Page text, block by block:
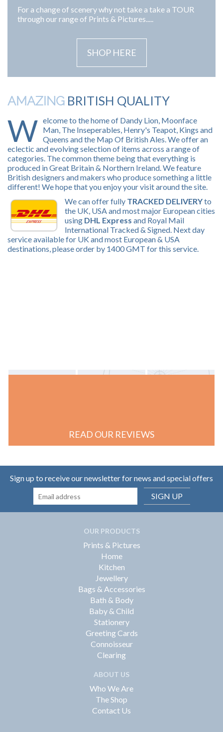
For a change of scenery why not take a take a TOUR
through our range of Prints & Pictures.....
SHOP HERE
AMAZING BRITISH QUALITY
W elcome to the home of Dandy Lion, Moonface
Man, The Inseperables, Henry's Teapot, Kings and
Queens and the Map Of British Ales. We offer an
eclectic and evolving selection of items across a range of
categories. The common theme being that everything is
produced in Great Britain & Northern Ireland. We feature
British designers and makers who produce something a little
different! We hope that you enjoy your visit around the site.
We can offer fully TRACKED DELIVERYto
the UK, USA and most major European cities
using DHL Express and Royal Mail
International Tracked & Signed. Next day
service available for UK and most European & USA
destinations, please order by 1400 GMT for this service.
READ OUR REVIEWS
Sign up to receive our newsletter for news and special offers
SIGN UP
OUR PRODUCTS
Prints & Pictures
Home
Kitchen
Jewellery
Bags & Accessories
Bath & Body
Baby & Child
Stationery
Greeting Cards
Connoisseur
Clearing
ABOUT US
Who We Are
The Shop
Contact Us